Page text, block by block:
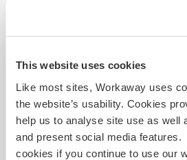
This website uses cookies
Like most sites, Workaway uses
the website’s usability. Cookies
help us to analyse site use as well
and present social media features.
cookies if you continue to use our
Gastgeber besucht haben